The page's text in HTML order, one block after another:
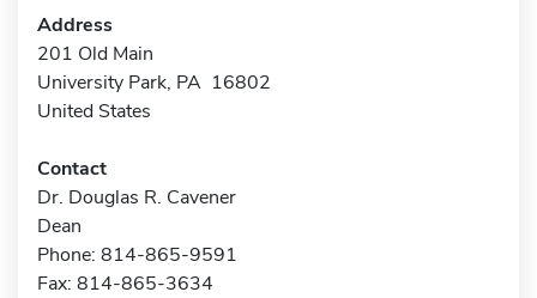
Address
201 Old Main
University Park, PA 16802
United States
Contact
Dr. Douglas R. Cavener
Dean
Phone: 814-865-9591
Fax: 814-865-3634